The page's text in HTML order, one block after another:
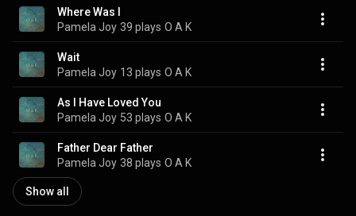
Where Was I
Pamela Joy 39 plays O A K
Wait
Pamela Joy 13 plays O A K
As I Have Loved You
Pamela Joy 53 plays O A K
Father Dear Father
Pamela Joy 38 plays O A K
Show all